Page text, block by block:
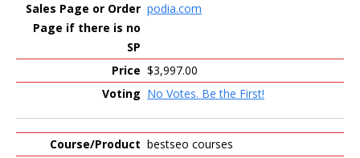
podia.com
$3,997.00
No Votes. Be the First!
bestseo courses